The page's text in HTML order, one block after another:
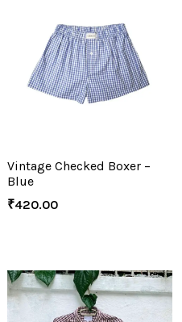
Vintage Checked Boxer –
Blue
₹420.00